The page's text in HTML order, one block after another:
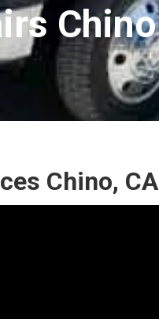
Chino
Chino, CA